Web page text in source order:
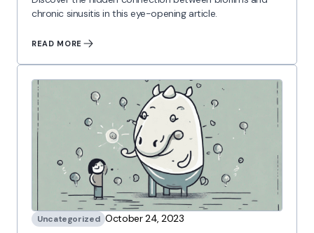
chronic sinusitis in this eye-opening article.
READ MORE
Uncategorized October 24, 2023